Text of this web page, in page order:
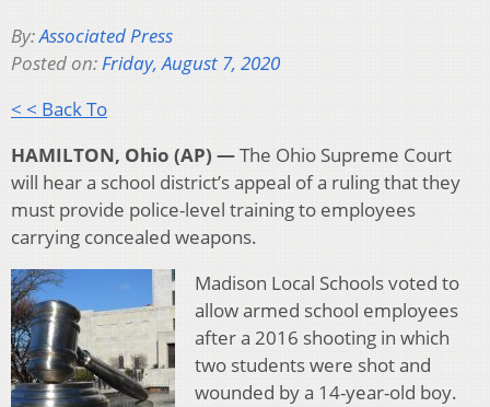
By:Associated Press
Posted on:Friday, August 7, 2020
< < Back To
HAMILTON, Ohio (AP) —The Ohio Supreme Court
will hear a school district’s appeal of a ruling that they
must provide police-level training to employees
carrying concealed weapons.
Madison Local Schools voted to
allow armed school employees
after a 2016 shooting in which
two students were shot and
wounded by a 14-year-old boy.